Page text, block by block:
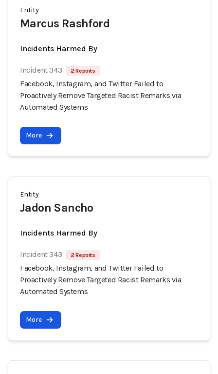
Entity
Marcus Rashford
Incidents Harmed By
Incident 343 2 Reports
Facebook, Instagram, and Twitter Failed to
Proactively Remove Targeted Racist Remarks via
Automated Systems
More
Entity
Jadon Sancho
Incidents Harmed By
Incident 343 2 Reports
Facebook, Instagram, and Twitter Failed to
Proactively Remove Targeted Racist Remarks via
Automated Systems
More